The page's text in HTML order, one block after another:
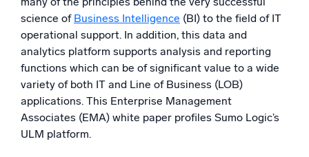
science of Business Intelligence (BI) to the field of IT
operational support. In addition, this data and
analytics platform supports analysis and reporting
functions which can be of significant value to a wide
variety of both IT and Line of Business (LOB)
applications. This Enterprise Management
Associates (EMA) white paper profiles Sumo Logic’s
ULM platform.